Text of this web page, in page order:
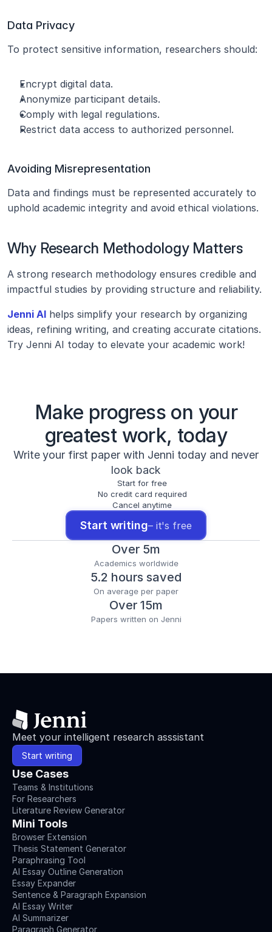
Data Privacy
To protect sensitive information, researchers should:
Encrypt digital data.
Anonymize participant details.
Comply with legal regulations.
Restrict data access to authorized personnel.
Avoiding Misrepresentation
Data and findings must be represented accurately to
uphold academic integrity and avoid ethical violations.
Why Research Methodology Matters
A strong research methodology ensures credible and
impactful studies by providing structure and reliability.
Jenni AI helps simplify your research by organizing
ideas, refining writing, and creating accurate citations.
Try Jenni AI today to elevate your academic work!
Make progress on your
greatest work, today
Write your first paper with Jenni today and never
look back
Start for free
No credit card required
Cancel anytime
Start writing– it's free
Over 5m
Academics worldwide
5.2 hours saved
On average per paper
Over 15m
Papers written on Jenni
Meet your intelligent research asssistant
Start writing
Use Cases
Teams & Institutions
For Researchers
Literature Review Generator
Mini Tools
Browser Extension
Thesis Statement Generator
Paraphrasing Tool
AI Essay Outline Generation
Essay Expander
Sentence & Paragraph Expansion
AI Essay Writer
AI Summarizer
Paragraph Generator